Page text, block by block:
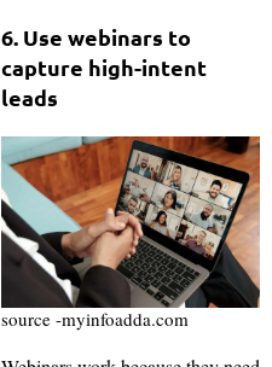
6. Use webinars to
capture high-intent
leads
source -myinfoadda.com